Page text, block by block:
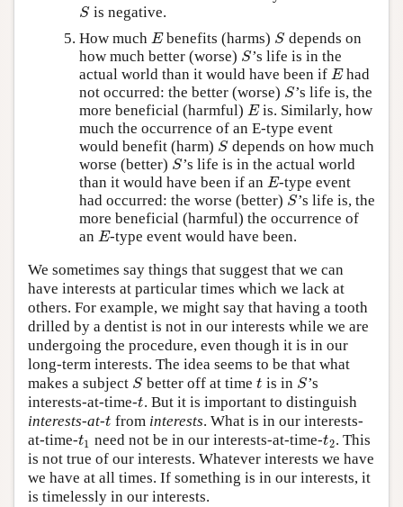
S
Sis negative.
How much E
Ebenefits (harms) S
S depends on
how much better (worse) S
S’s life is in the
actual world than it would have been if E
Ehad
not occurred: the better (worse) S
S’s life is, the
more beneficial (harmful) E
Eis. Similarly, how
much the occurrence of an E-type event
would benefit (harm) S
Sdepends on how much
worse (better) S
S’s life is in the actual world
than it would have been if an E
E-type event
had occurred: the worse (better) S
S’s life is, the
more beneficial (harmful) the occurrence of
an E
E-type event would have been.
We sometimes say things that suggest that we can
have interests at particular times which we lack at
others. For example, we might say that having a tooth
drilled by a dentist is not in our interests while we are
undergoing the procedure, even though it is in our
long-term interests. The idea seems to be that what
makes a subject S
S better off at timet
t is in S
S ’s
interests-at-time-t
t. But it is important to distinguish
interests-at-t
t from interests. What is in our interests-
at-time-t1
t1 need not be in our interests-at-time-t2
t2. This
is not true of our interests. Whatever interests we have
we have at all times. If something is in our interests, it
is timelessly in our interests.